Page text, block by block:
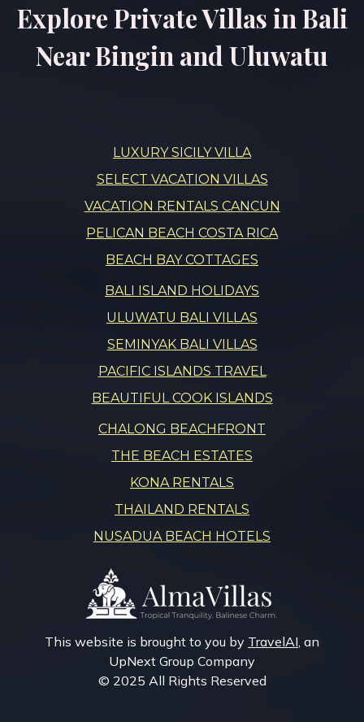
Explore Private Villas in Bali
Near Bingin and Uluwatu
LUXURY SICILY VILLA
SELECT VACATION VILLAS
VACATION RENTALS CANCUN
PELICAN BEACH COSTA RICA
BEACH BAY COTTAGES
BALI ISLAND HOLIDAYS
ULUWATU BALI VILLAS
SEMINYAK BALI VILLAS
PACIFIC ISLANDS TRAVEL
BEAUTIFUL COOK ISLANDS
CHALONG BEACHFRONT
THE BEACH ESTATES
KONA RENTALS
THAILAND RENTALS
NUSADUA BEACH HOTELS
This website is brought to you by TravelAI, an
UpNext Group Company
© 2025 All Rights Reserved